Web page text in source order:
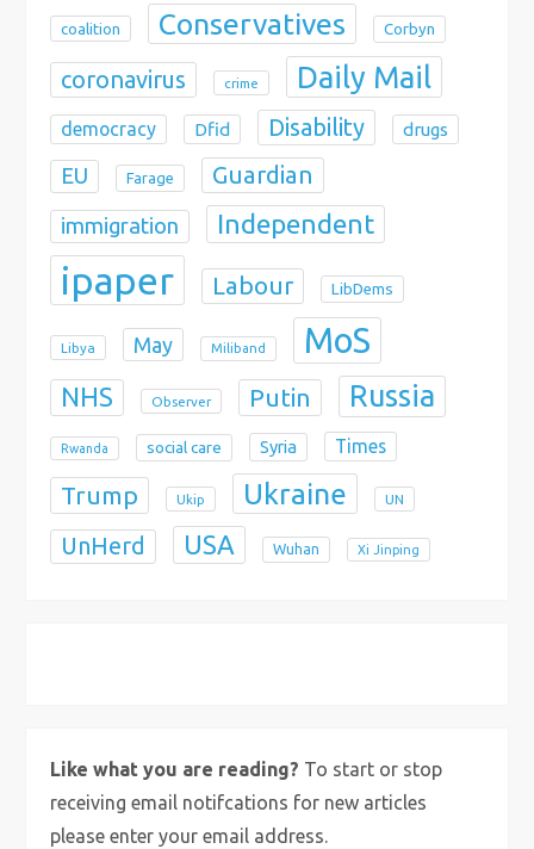
coalition Conservatives Corbyn
coronavirus crime Daily Mail
democracy Dfid Disability drugs
EU Farage Guardian
immigration Independent
ipaper Labour LibDems
Libya May Miliband MoS
NHS Observer Putin Russia
Rwanda social care Syria Times
Trump Ukip Ukraine UN
UnHerd USA Wuhan Xi Jinping
Like what you are reading? To start or stop
receiving email notifcations for new articles
please enter your email address.